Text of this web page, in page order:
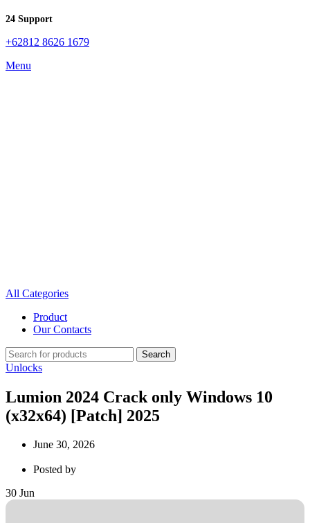
24 Support
+62812 8626 1679
Menu
All Categories
Product
Our Contacts
Search
Unlocks
Lumion 2024 Crack only Windows 10
(x32x64) [Patch] 2025
June 30, 2026
Posted by
30 Jun